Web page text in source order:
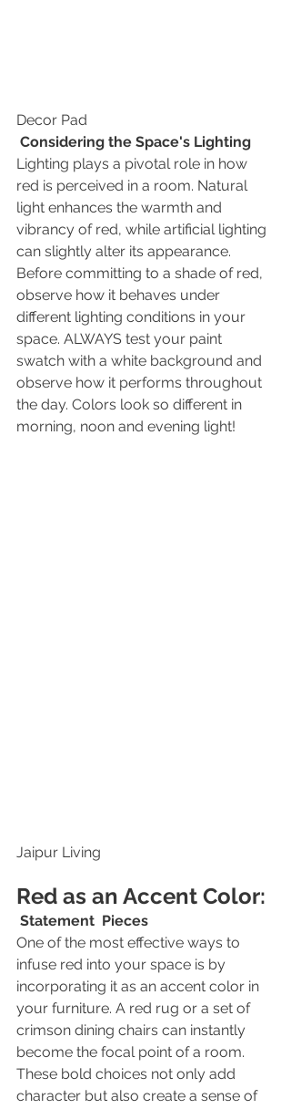
Decor Pad
Considering the Space's Lighting
Lighting plays a pivotal role in how
red is perceived in a room. Natural
light enhances the warmth and
vibrancy of red, while artificial lighting
can slightly alter its appearance.
Before committing to a shade of red,
observe how it behaves under
different lighting conditions in your
space. ALWAYS test your paint
swatch with a white background and
observe how it performs throughout
the day. Colors look so different in
morning, noon and evening light!
Jaipur Living
Red as an Accent Color:
Statement  Pieces
One of the most effective ways to
infuse red into your space is by
incorporating it as an accent color in
your furniture. A red rug or a set of
crimson dining chairs can instantly
become the focal point of a room.
These bold choices not only add
character but also create a sense of